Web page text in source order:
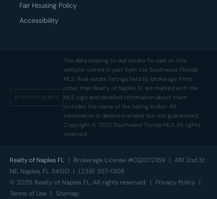
Fair Housing Policy
Accessibility
MLS DISCLAIMER
The data relating to real estate for sale on this
website comes in part from the Southwest Florida
MLS. Real estate listings held by brokerage firms
other than Realty of Naples FL are marked with the
MLS logo and detailed information about them
includes the name of the listing broker. All
information is deemed reliable but not guaranteed.
Copyright © 2025 Southwest Florida MLS. All rights
reserved.
Realty of Naples FL | Brokerage License #CQ1072169 | 481 2nd St
NE, Naples, FL 34120 | (239) 357-1308
© 2025 Realty of Naples FL. All rights reserved. | Privacy Policy |
Terms of Use | Sitemap